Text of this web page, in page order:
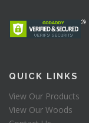
QUICK LINKS
View Our Products
View Our Woods